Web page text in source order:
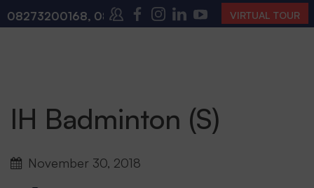
IH Badminton (S)
November 30, 2018
,08273200140(10:00 AM – 4:00 PM |
VIRTUAL TOUR